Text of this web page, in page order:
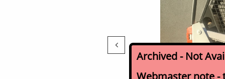

Archived - Not
Webmaster note -